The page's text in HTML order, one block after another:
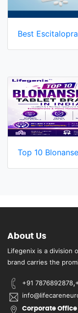
Best
Top 10
About Us
Lifegenix is a division
brand carries the
+91 7876892878,
Corporate Office